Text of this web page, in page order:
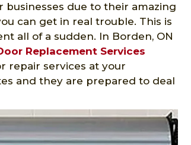
due to their amazing
can get in real trouble. This is
all of a sudden. In Borden, ON
Replacement Services
repair services at your
and they are prepared to deal